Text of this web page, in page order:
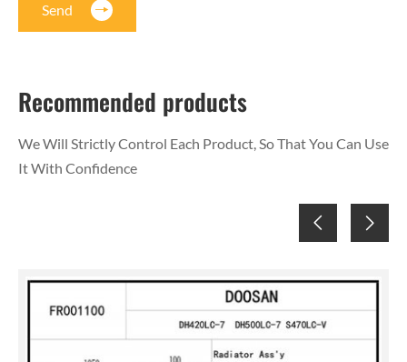
Send
Recommended products
We Will Strictly Control Each Product, So That You Can Use
It With Confidence